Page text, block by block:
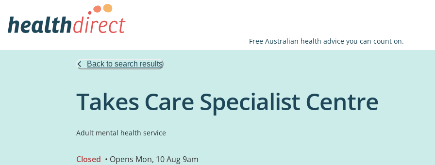
Free Australian health advice you can count on.
Back to search results
Takes Care Specialist Centre
Adult mental health service
Closed • Opens Mon, 10 Aug 9am